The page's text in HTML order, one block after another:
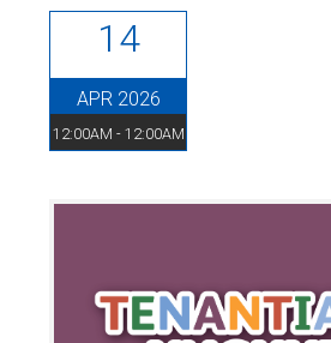
14
APR 2026
12:00AM - 12:00AM